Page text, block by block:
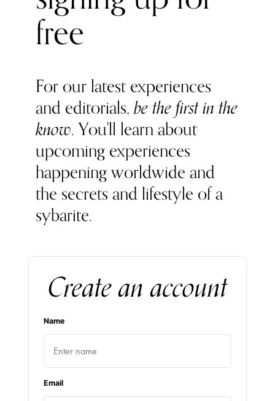
free
For our latest experiences
and editorials,be the first in the
know. You'll learn about
upcoming experiences
happening worldwide and
the secrets and lifestyle of a
sybarite.
Create an account
Name
Email